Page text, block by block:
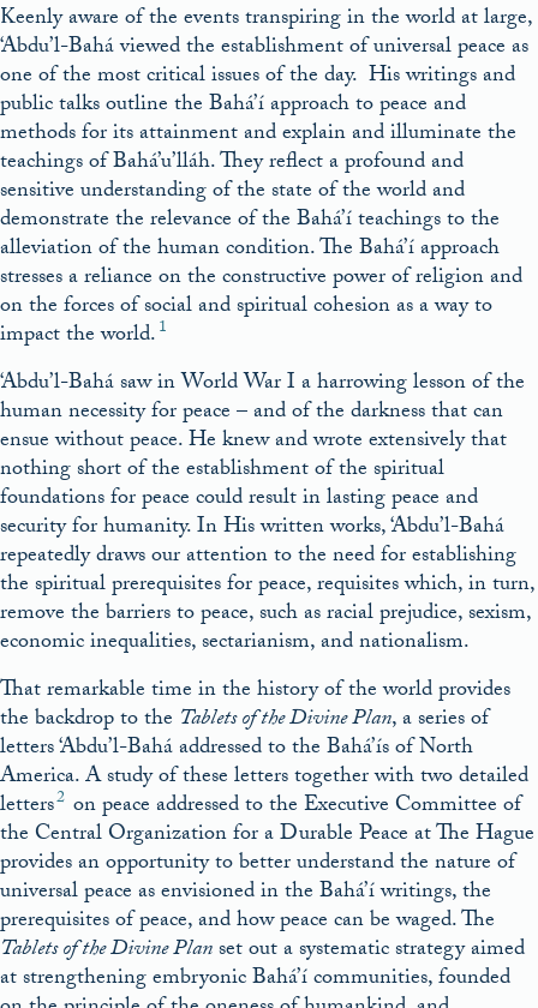
Keenly aware of the events transpiring in the world at large,
‘Abdu’l-Bahá viewed the establishment of universal peace as
one of the most critical issues of the day. His writings and
public talks outline the Bahá’í approach to peace and
methods for its attainment and explain and illuminate the
teachings of Bahá’u’lláh. They reflect a profound and
sensitive understanding of the state of the world and
demonstrate the relevance of the Bahá’í teachings to the
alleviation of the human condition. The Bahá’í approach
stresses a reliance on the constructive power of religion and
on the forces of social and spiritual cohesion as a way to
impact the world.1
‘Abdu’l-Bahá saw in World War I a harrowing lesson of the
human necessity for peace – and of the darkness that can
ensue without peace. He knew and wrote extensively that
nothing short of the establishment of the spiritual
foundations for peace could result in lasting peace and
security for humanity. In His written works, ‘Abdu’l-Bahá
repeatedly draws our attention to the need for establishing
the spiritual prerequisites for peace, requisites which, in turn,
remove the barriers to peace, such as racial prejudice, sexism,
economic inequalities, sectarianism, and nationalism.
That remarkable time in the history of the world provides
the backdrop to the Tablets of the Divine Plan, a series of
letters ‘Abdu’l-Bahá addressed to the Bahá’ís of North
America. A study of these letters together with two detailed
letters2 on peace addressed to the Executive Committee of
the Central Organization for a Durable Peace at The Hague
provides an opportunity to better understand the nature of
universal peace as envisioned in the Bahá’í writings, the
prerequisites of peace, and how peace can be waged. The
Tablets of the Divine Planset out a systematic strategy aimed
at strengthening embryonic Bahá’í communities, founded